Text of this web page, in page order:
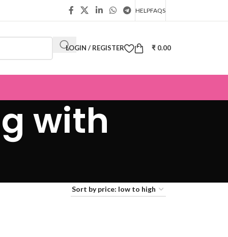
HELPFAQS
LOGIN / REGISTER ₹ 0.00
with